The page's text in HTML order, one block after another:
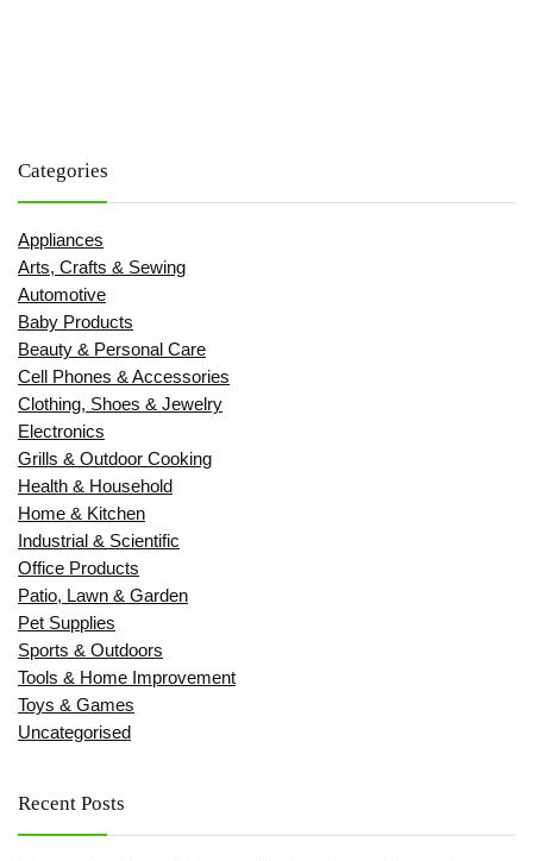
Categories
Appliances
Arts, Crafts & Sewing
Automotive
Baby Products
Beauty & Personal Care
Cell Phones & Accessories
Clothing, Shoes & Jewelry
Electronics
Grills & Outdoor Cooking
Health & Household
Home & Kitchen
Industrial & Scientific
Office Products
Patio, Lawn & Garden
Pet Supplies
Sports & Outdoors
Tools & Home Improvement
Toys & Games
Uncategorised
Recent Posts